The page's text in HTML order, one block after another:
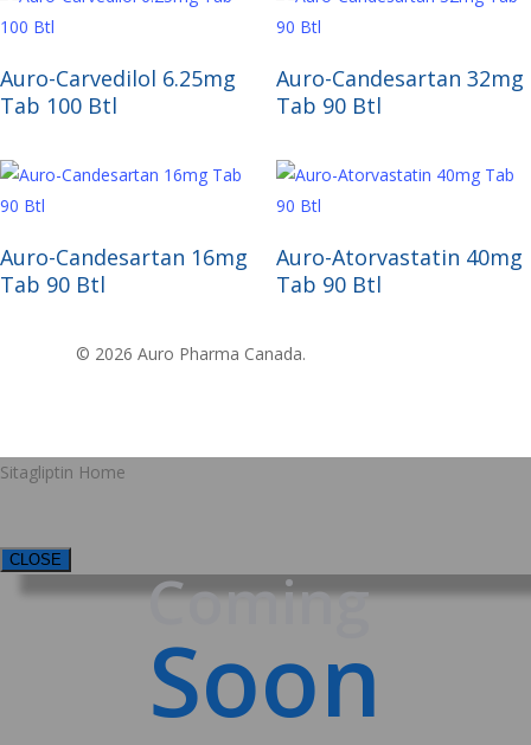
Read More
Auro-Carvedilol 6.25mg
Tab 100 Btl
Read More
Auro-Candesartan 32mg
Tab 90 Btl
Read More
Auro-Candesartan 16mg
Tab 90 Btl
Read More
Auro-Atorvastatin 40mg
Tab 90 Btl
© 2026 Auro Pharma Canada.
Sitagliptin Home
CLOSE Coming
Soon